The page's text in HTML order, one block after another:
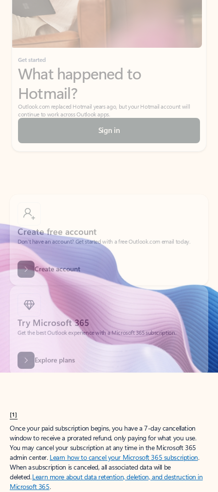
Get started
What happened to
Hotmail?
Outlook.com replaced Hotmail years ago, but your Hotmail account will
continue to work across Outlook apps.
Sign in
Don’t have an account? Get started with a free Outlook.com email today.
Create account
Try Microsoft 365
Get the best Outlook experience with a Microsoft 365 subscription.
Explore plans
[1]
Once your paid subscription begins, you have a 7-day cancellation
window to receive a prorated refund, only paying for what you use.
You may cancel your subscription at any time in the Microsoft 365
admin center. Learn how to cancel your Microsoft 365 subscription.
When a subscription is canceled, all associated data will be
deleted.Learn more about data retention, deletion, and destruction in
Microsoft 365.